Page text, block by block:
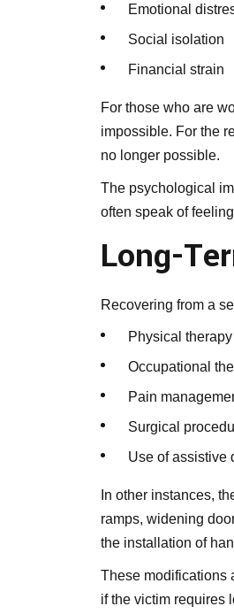
Emotional
Social isolation
Financial strain
For those who are
impossible. For the
no longer possible.
The psychological
often speak of
Long-
Recovering from a
Physical therapy
Occupational
Pain
Surgical
Use of assistive
In other instances,
ramps, widening
the installation of
These modifications
if the victim requires